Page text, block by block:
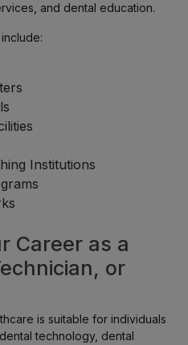
and dental education.
Institutions
Career as a
or
is suitable for individuals
technology, dental